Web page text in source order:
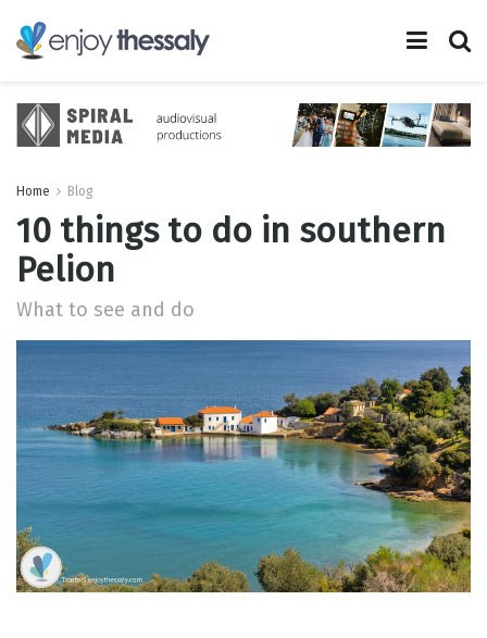
Home Blog
10 things to do in southern
Pelion
What to see and do